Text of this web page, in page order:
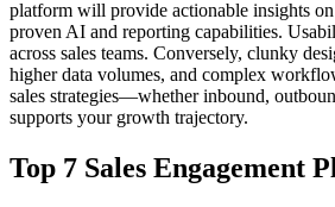
platform will provide actionable insights
proven AI and reporting capabilities.
across sales teams. Conversely, clunky
higher data volumes, and complex
sales strategies—whether inbound,
supports your growth trajectory.
Top 7 Sales Engagement